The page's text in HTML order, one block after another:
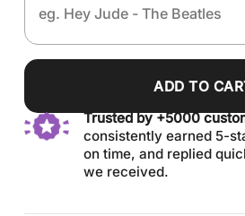
ADD TO
Trusted by +5000
consistently earned 5-
on time, and replied
we received.